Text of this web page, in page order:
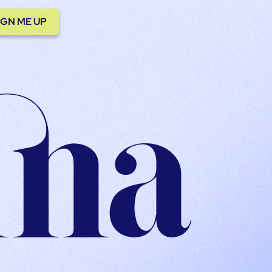
ME UP